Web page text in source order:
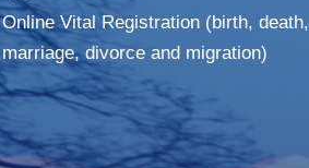
Online Vital Registration (birth, death,
marriage, divorce and migration)